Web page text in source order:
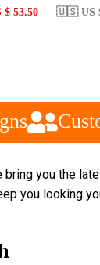
53.50 🇺🇸 US
bring you the
you looking